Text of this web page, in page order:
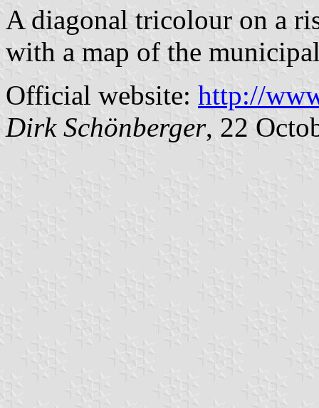
A diagonal tricolour on a
with a map of the
Official website: http://
Dirk Schönberger, 22